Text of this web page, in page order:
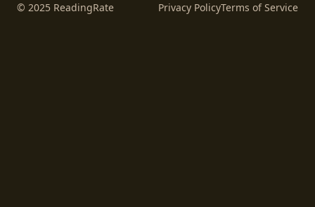
© 2025 ReadingRate Privacy PolicyTerms of Service